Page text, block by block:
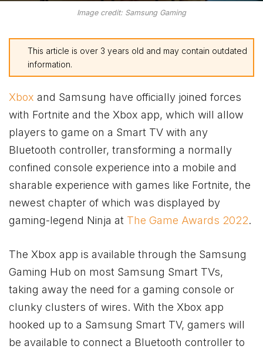
Image credit: Samsung Gaming
This article is over 3 years old and may contain outdated
information.
Xbox and Samsung have officially joined forces
with Fortnite and the Xbox app, which will allow
players to game on a Smart TV with any
Bluetooth controller, transforming a normally
confined console experience into a mobile and
sharable experience with games like Fortnite, the
newest chapter of which was displayed by
gaming-legend Ninja at The Game Awards 2022.
The Xbox app is available through the Samsung
Gaming Hub on most Samsung Smart TVs,
taking away the need for a gaming console or
clunky clusters of wires. With the Xbox app
hooked up to a Samsung Smart TV, gamers will
be available to connect a Bluetooth controller to